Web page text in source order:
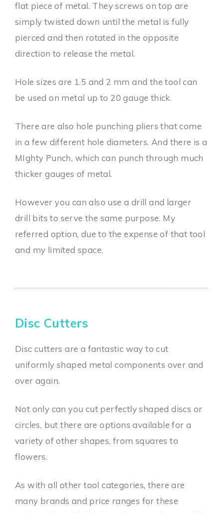
flat piece of metal. They screws on top are
simply twisted down until the metal is fully
pierced and then rotated in the opposite
direction to release the metal.
Hole sizes are 1.5 and 2 mm and the tool can
be used on metal up to 20 gauge thick.
There are also hole punching pliers that come
in a few different hole diameters. And there is a
MIghty Punch, which can punch through much
thicker gauges of metal.
However you can also use a drill and larger
drill bits to serve the same purpose. My
referred option, due to the expense of that tool
and my limited space.
Disc Cutters
Disc cutters are a fantastic way to cut
uniformly shaped metal components over and
over again.
Not only can you cut perfectly shaped discs or
circles, but there are options available for a
variety of other shapes, from squares to
flowers.
As with all other tool categories, there are
many brands and price ranges for these